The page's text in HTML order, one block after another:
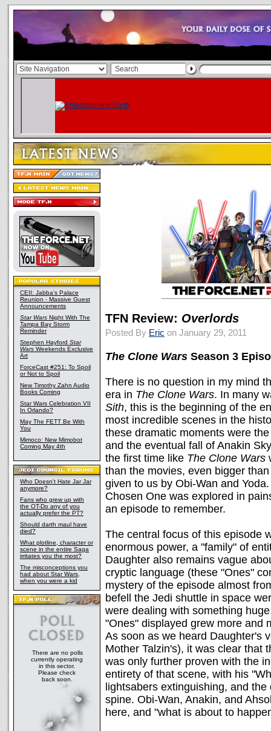
CEII: Jabba's Palace
Reunion - Massive Guest
Announcements
Star Wars Night With The
Tampa Bay Storm
Reminder
Stephen Hayford Star
Wars Weekends Exclusive
Art
ForceCast #251: To Spoil
or Not to Spoil
New Timothy Zahn Audio
Books Coming
Star Wars Celebration VII
In Orlando?
May The FETT Be With
You
Mimoco: New Mimobot
Coming May 4th
Who Doesn't Hate Jar Jar
anymore?
Fans who grew up with
the OT-Do any of you
actually prefer the PT?
Should darth maul have
died?
What plotline, character or
scene in the entire Saga
irritates you the most?
The misconceptions you
had about Star Wars,
when you were a kid
There are no polls
currently operating
in this sector.
Please check
back soon.
TFN Review: Overlords
Posted By Eric on January 29, 2011
The Clone Wars Season 3
There is no question in my mind
era in The Clone Wars. In many
Sith, this is the beginning of the
most incredible scenes in the
these dramatic moments were
and the eventual fall of Anakin
the first time like The Clone Wars
than the movies, even bigger
given to us by Obi-Wan and
Chosen One was explored in
an episode to remember.
The central focus of this episode
enormous power, a "family" of
Daughter also remains vague
cryptic language (these "Ones"
mystery of the episode almost
befell the Jedi shuttle in space
were dealing with something
"Ones" displayed grew more and
As soon as we heard Daughter's
Mother Talzin's), it was clear that
was only further proven with the
entirety of that scene, with his
lightsabers extinguishing, and
spine. Obi-Wan, Anakin, and
here, and "what is about to